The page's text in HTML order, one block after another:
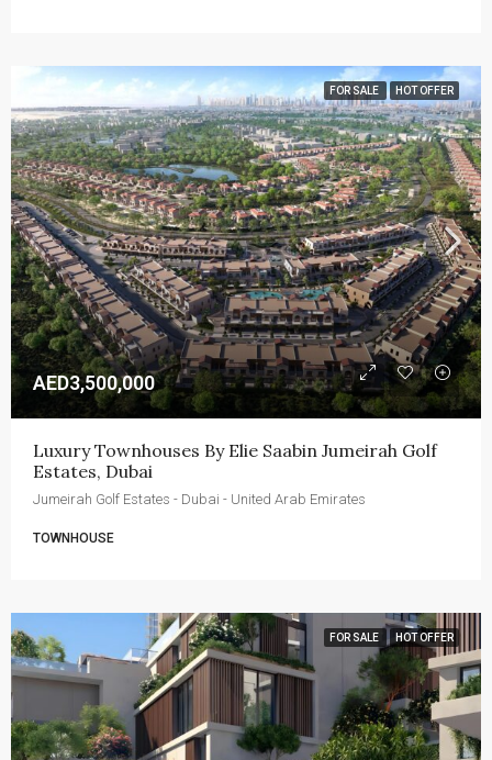
FOR SALE HOT OFFER
AED3,500,000
Luxury Townhouses By Elie Saabin Jumeirah Golf
Estates, Dubai
Jumeirah Golf Estates - Dubai - United Arab Emirates
TOWNHOUSE
FOR SALE HOT OFFER